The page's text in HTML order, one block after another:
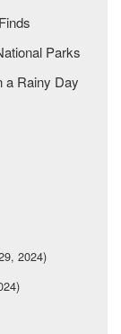
Parks
a Rainy Day
2024)